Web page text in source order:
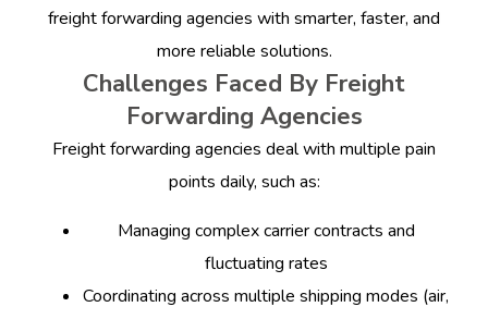
freight forwarding agencies with smarter, faster, and
more reliable solutions.
Challenges Faced By Freight
Forwarding Agencies
Freight forwarding agencies deal with multiple pain
points daily, such as:
Managing complex carrier contracts and
fluctuating rates
Coordinating across multiple shipping modes (air,